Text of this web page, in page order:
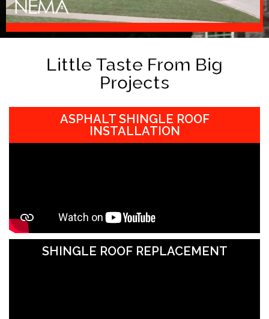
Little Taste From Big
Projects
ASPHALT SHINGLE ROOF
INSTALLATION
SHINGLE ROOF REPLACEMENT